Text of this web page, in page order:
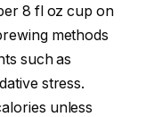
8 fl oz cup on
methods
such as
stress.
unless